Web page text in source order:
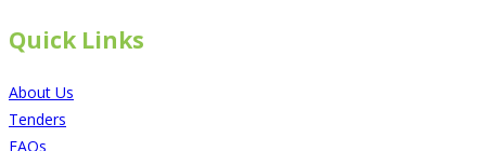
Quick Links
About Us
Tenders
FAQs